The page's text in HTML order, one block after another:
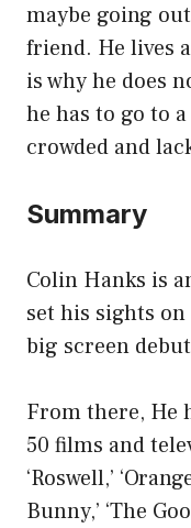
maybe going
friend. He lives
is why he does
he has to go to
crowded and
Summary
Colin Hanks is
set his sights
big screen
From there, He
50 films and
‘Roswell,’
Bunny,’ ‘The